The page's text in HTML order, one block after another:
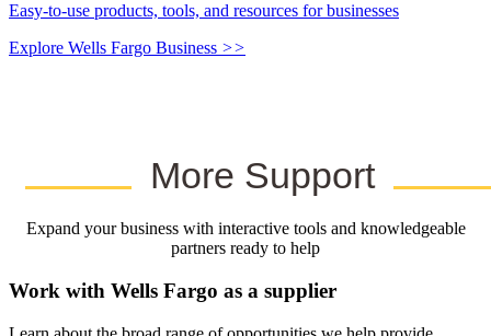
Easy-to-use products, tools, and resources for businesses
Explore Wells Fargo Business >>
More Support
Expand your business with interactive tools and knowledgeable
partners ready to help
Work with Wells Fargo as a supplier